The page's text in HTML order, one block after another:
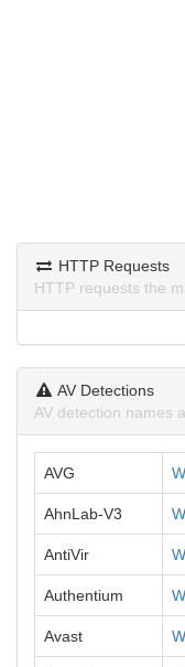
HTTP Requests
HTTP requests the
AV Detections
AV detection names
AVG
AhnLab-V3
AntiVir
Authentium
Avast